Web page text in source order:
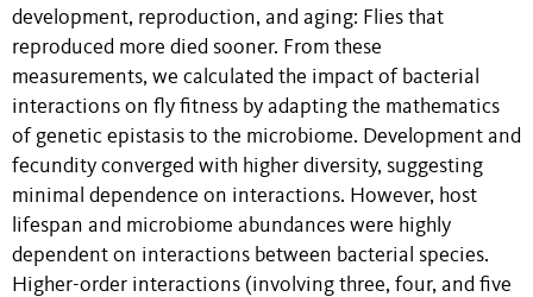
development, reproduction, and aging: Flies that
reproduced more died sooner. From these
measurements, we calculated the impact of bacterial
interactions on fly fitness by adapting the mathematics
of genetic epistasis to the microbiome. Development and
fecundity converged with higher diversity, suggesting
minimal dependence on interactions. However, host
lifespan and microbiome abundances were highly
dependent on interactions between bacterial species.
Higher-order interactions (involving three, four, and five